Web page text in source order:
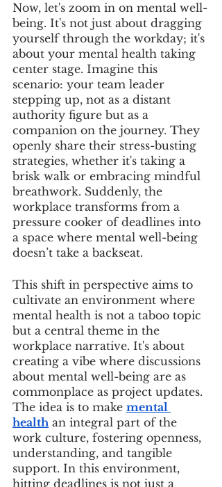
Now, let's zoom in on mental well-
being. It's not just about dragging
yourself through the workday; it's
about your mental health taking
center stage. Imagine this
scenario: your team leader
stepping up, not as a distant
authority figure but as a
companion on the journey. They
openly share their stress-busting
strategies, whether it's taking a
brisk walk or embracing mindful
breathwork. Suddenly, the
workplace transforms from a
pressure cooker of deadlines into
a space where mental well-being
doesn’t take a backseat.
This shift in perspective aims to
cultivate an environment where
mental health is not a taboo topic
but a central theme in the
workplace narrative. It's about
creating a vibe where discussions
about mental well-being are as
commonplace as project updates.
The idea is to make mental
health an integral part of the
work culture, fostering openness,
understanding, and tangible
support. In this environment,
hitting deadlines is not just a